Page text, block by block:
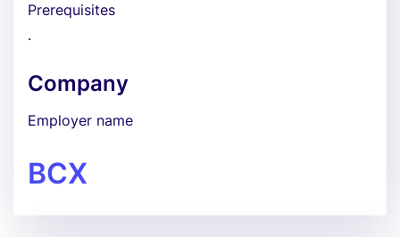
Prerequisites
.
Company
Employer name
BCX